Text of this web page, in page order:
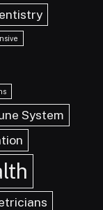
System